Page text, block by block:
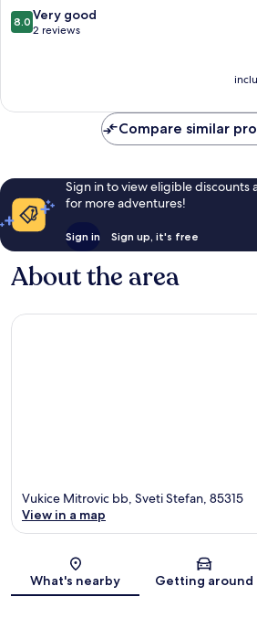
8.0
out
2
8.0 Very good
2 reviews
Compare similar
Sign in to view eligible discounts
for more adventures!
Sign in Sign up, it's free
About the area
Map
Vukice Mitrovic bb, Sveti Stefan, 85315
View in a map
What's nearby Getting around